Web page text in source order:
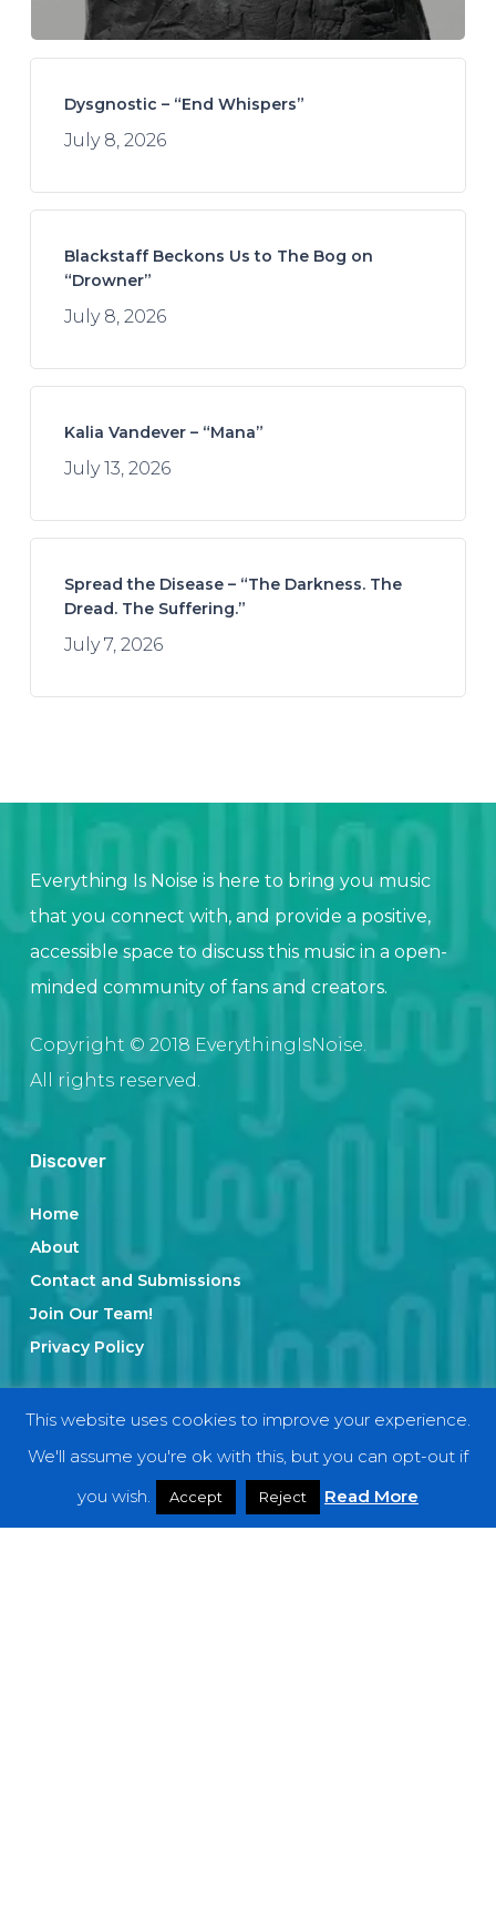
Dysgnostic – “End Whispers”
July 8, 2026
Blackstaff Beckons Us to The Bog on
“Drowner”
July 8, 2026
Kalia Vandever – “Mana”
July 13, 2026
Spread the Disease – “The Darkness. The
Dread. The Suffering.”
July 7, 2026
Everything Is Noise is here to bring you music
that you connect with, and provide a positive,
accessible space to discuss this music in a open-
minded community of fans and creators.
Copyright © 2018 EverythingIsNoise.
All rights reserved.
Discover
Home
About
Contact and Submissions
Join Our Team!
Privacy Policy
Categories
Interviews
This website uses cookies to improve your experience.
We'll assume you're ok with this, but you can opt-out if
you wish.
Accept Reject Read More